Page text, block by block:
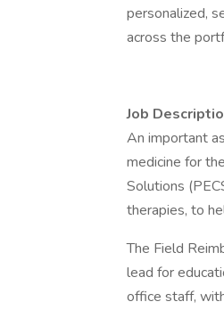
personalized,
across the
Job
An important
medicine for
Solutions
therapies, to
The Field
lead for
office staff,